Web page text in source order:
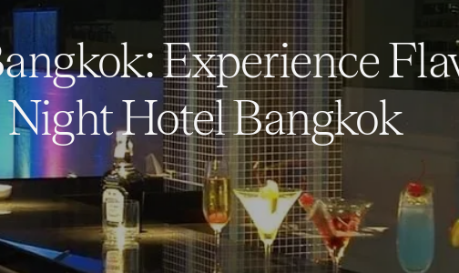
Experience
Night Hotel Bangkok